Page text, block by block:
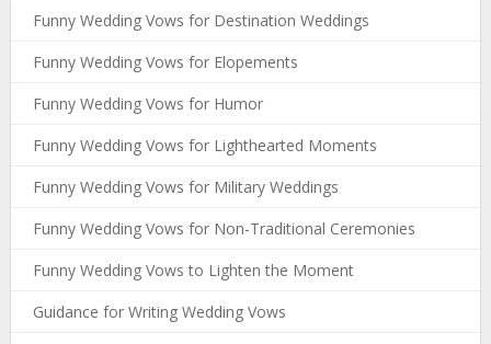
Funny Wedding Vows for Destination Weddings
Funny Wedding Vows for Elopements
Funny Wedding Vows for Humor
Funny Wedding Vows for Lighthearted Moments
Funny Wedding Vows for Military Weddings
Funny Wedding Vows for Non-Traditional Ceremonies
Funny Wedding Vows to Lighten the Moment
Guidance for Writing Wedding Vows